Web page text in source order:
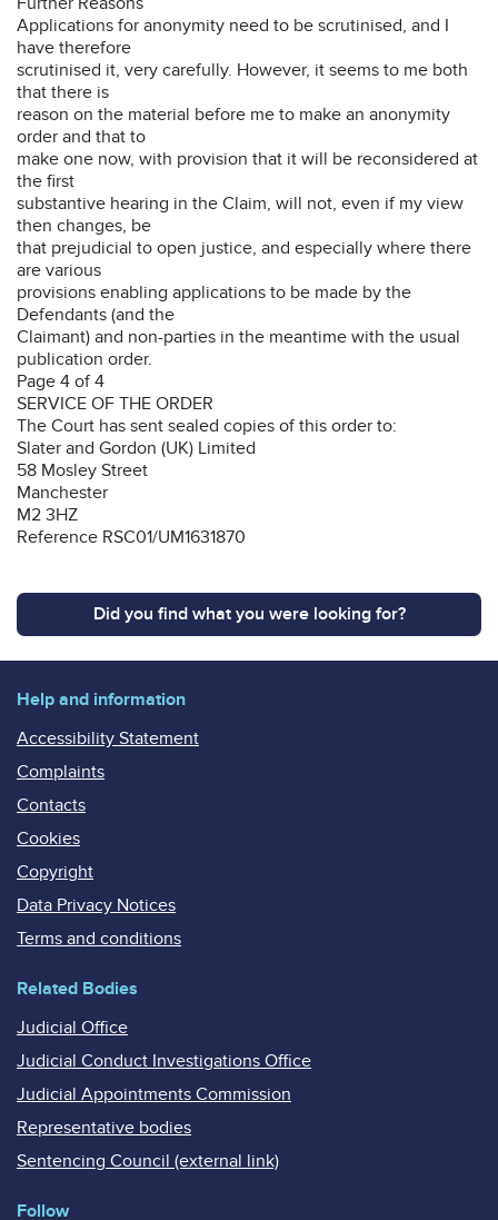
Applications for anonymity need to be scrutinised, and I
have therefore
scrutinised it, very carefully. However, it seems to me both
that there is
reason on the material before me to make an anonymity
order and that to
make one now, with provision that it will be reconsidered at
the first
substantive hearing in the Claim, will not, even if my view
then changes, be
that prejudicial to open justice, and especially where there
are various
provisions enabling applications to be made by the
Defendants (and the
Claimant) and non-parties in the meantime with the usual
publication order.
Page 4 of 4
SERVICE OF THE ORDER
The Court has sent sealed copies of this order to:
Slater and Gordon (UK) Limited
58 Mosley Street
Manchester
M2 3HZ
Reference RSC01/UM1631870
Did you find what you were looking for?
Help and information
Accessibility Statement
Complaints
Contacts
Cookies
Copyright
Data Privacy Notices
Terms and conditions
Related Bodies
Judicial Office
Judicial Conduct Investigations Office
Judicial Appointments Commission
Representative bodies
Sentencing Council (external link)
Follow